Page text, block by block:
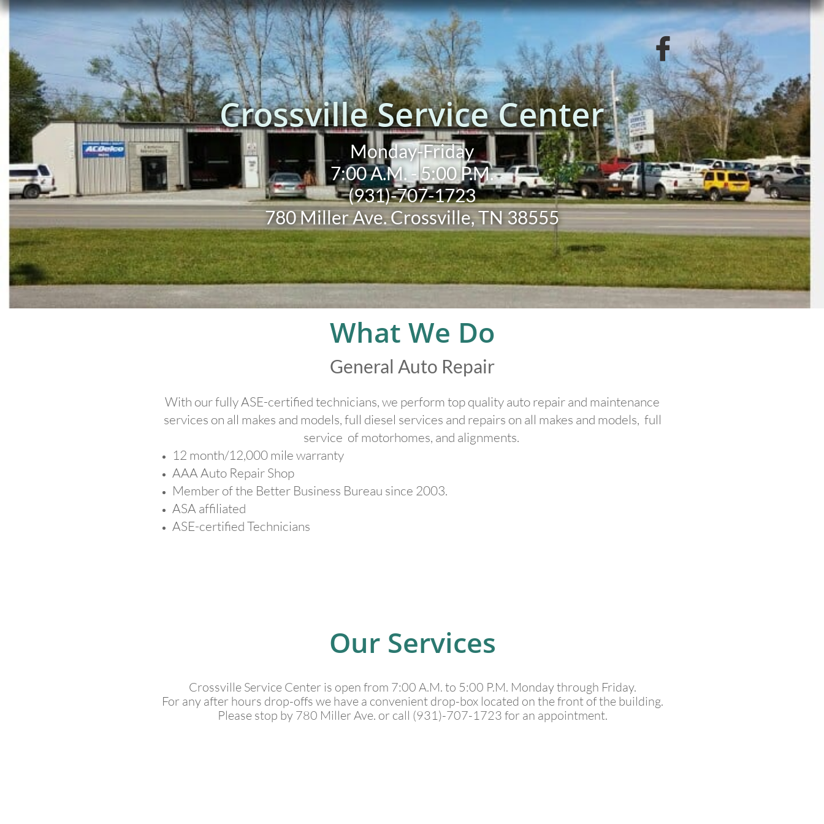
Crossville Service Center
Monday-Friday
7:00 A.M. - 5:00 P.M.
(931)-707-1723
780 Miller Ave. Crossville, TN 38555

With our fully ASE-certified technicians, we perform top quality auto repair and maintenance
services on all makes and models, full diesel services and repairs on all makes and models, full
service of motorhomes, and alignments.
12 month/12,000 mile warranty
AAA Auto Repair Shop
Member of the Better Business Bureau since 2003.
ASA affiliated
ASE-certified Technicians
General Auto Repair
​What We Do
Our Services
Crossville Service Center is open from 7:00 A.M. to 5:00 P.M. Monday through Friday.
For any after hours drop-offs we have a convenient drop-box located on the front of the building.
Please stop by 780 Miller Ave. or call (931)-707-1723 for an appointment.